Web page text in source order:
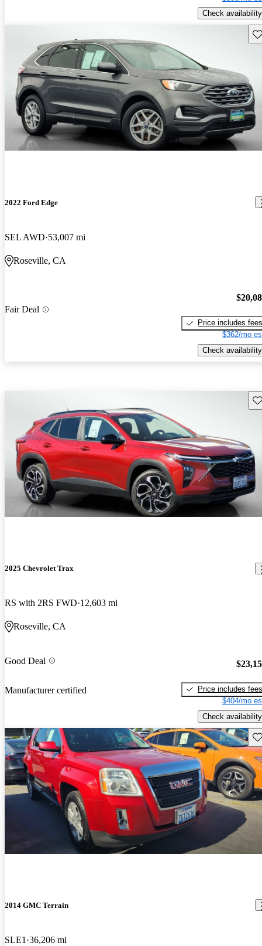
Check availability
2022 Ford Edge
SEL AWD 53,007 mi
Roseville, CA
Fair Deal
Price includes fees
$362/mo
Check availability
2025 Chevrolet Trax
RS with 2RS FWD 12,603 mi
Roseville, CA
Good Deal
Manufacturer certified
Price includes fees
$404/mo
Check availability
2014 GMC Terrain
SLE1 36,206 mi